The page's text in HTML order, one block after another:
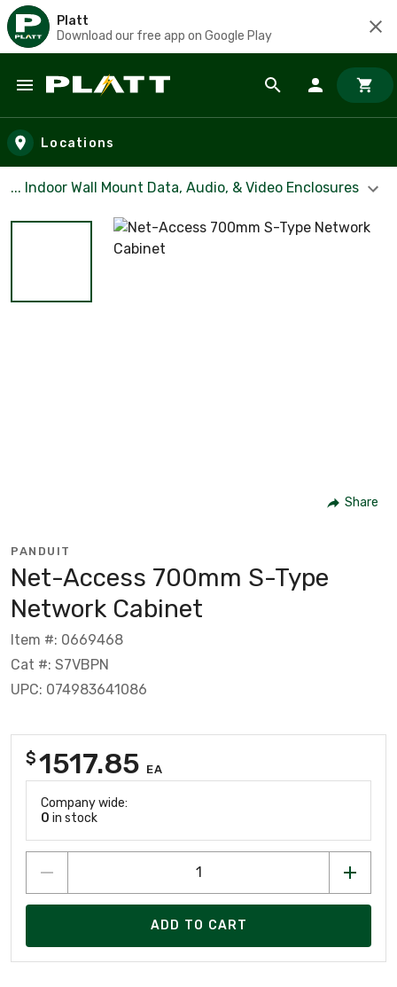
Platt
Download our free app on Google Play
Skip to main content
Locations
... Indoor Wall Mount Data, Audio, & Video Enclosures
Share
PANDUIT
Net-Access 700mm S-Type
Network Cabinet
Item #: 0669468
Cat #: S7VBPN
UPC: 074983641086
$1517.85 EA
Company wide:
0 in stock
ADD TO CART